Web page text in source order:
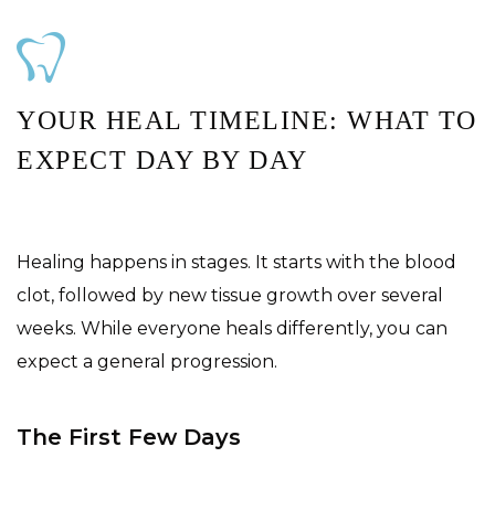
YOUR HEAL TIMELINE: WHAT TO
EXPECT DAY BY DAY
Healing happens in stages. It starts with the blood
clot, followed by new tissue growth over several
weeks. While everyone heals differently, you can
expect a general progression.
The First Few Days